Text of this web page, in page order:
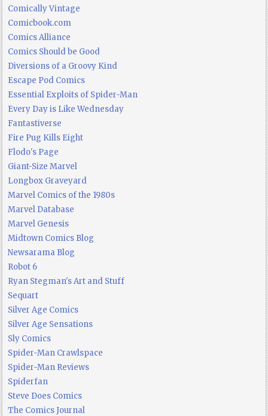
Comically Vintage
Comicbook.com
Comics Alliance
Comics Should be Good
Diversions of a Groovy Kind
Escape Pod Comics
Essential Exploits of Spider-Man
Every Day is Like Wednesday
Fantastiverse
Fire Pug Kills Eight
Flodo's Page
Giant-Size Marvel
Longbox Graveyard
Marvel Comics of the 1980s
Marvel Database
Marvel Genesis
Midtown Comics Blog
Newsarama Blog
Robot 6
Ryan Stegman's Art and Stuff
Sequart
Silver Age Comics
Silver Age Sensations
Sly Comics
Spider-Man Crawlspace
Spider-Man Reviews
Spiderfan
Steve Does Comics
The Comics Journal